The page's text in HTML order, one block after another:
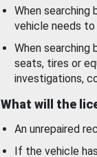
When searching
vehicle needs
When searching
seats, tires or
investigations,
What will the
An unrepaired
If the vehicle